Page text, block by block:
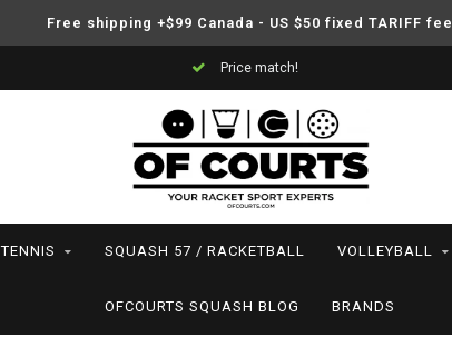
Free shipping +$99 Canada - US $50 fixed TARIFF fee
Price match!
TENNIS SQUASH 57 / RACKETBALL VOLLEYBALL
OFCOURTS SQUASH BLOG BRANDS